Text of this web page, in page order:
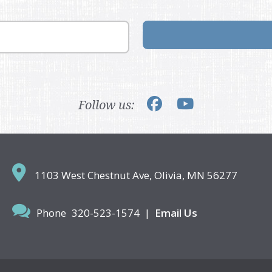
Follow us:
1103 West Chestnut Ave, Olivia, MN 56277
Phone 320-523-1574 | Email Us